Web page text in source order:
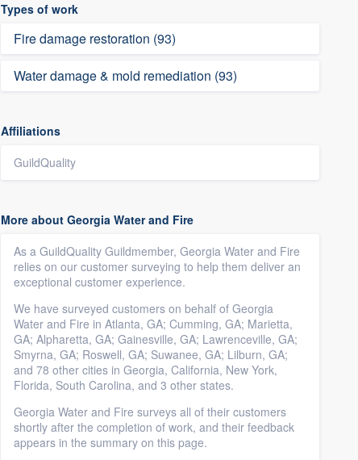
Types of work
Fire damage restoration (93)
Water damage & mold remediation (93)
Affiliations
GuildQuality
More about Georgia Water and Fire
As a GuildQuality Guildmember, Georgia Water and Fire
relies on our customer surveying to help them deliver an
exceptional customer experience.
We have surveyed customers on behalf of Georgia
Water and Fire in Atlanta, GA; Cumming, GA; Marietta,
GA; Alpharetta, GA; Gainesville, GA; Lawrenceville, GA;
Smyrna, GA; Roswell, GA; Suwanee, GA; Lilburn, GA;
and 78 other cities in Georgia, California, New York,
Florida, South Carolina, and 3 other states.
Georgia Water and Fire surveys all of their customers
shortly after the completion of work, and their feedback
appears in the summary on this page.